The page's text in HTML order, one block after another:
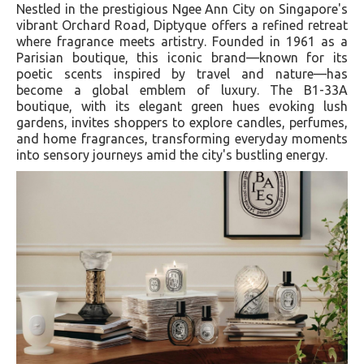
Nestled in the prestigious Ngee Ann City on Singapore's
vibrant Orchard Road, Diptyque offers a refined retreat
where fragrance meets artistry. Founded in 1961 as a
Parisian boutique, this iconic brand—known for its
poetic scents inspired by travel and nature—has
become a global emblem of luxury. The B1-33A
boutique, with its elegant green hues evoking lush
gardens, invites shoppers to explore candles, perfumes,
and home fragrances, transforming everyday moments
into sensory journeys amid the city's bustling energy.